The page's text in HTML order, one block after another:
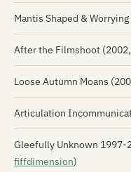
Mantis Shaped &
After the Filmshoot (2002,
Loose Autumn Moans
Articulation
Gleefully Unknown
fiffdimension)